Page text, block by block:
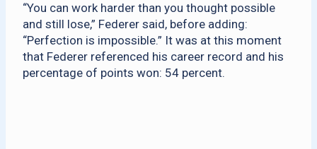
“You can work harder than you thought possible
and still lose,” Federer said, before adding:
“Perfection is impossible.” It was at this moment
that Federer referenced his career record and his
percentage of points won: 54 percent.